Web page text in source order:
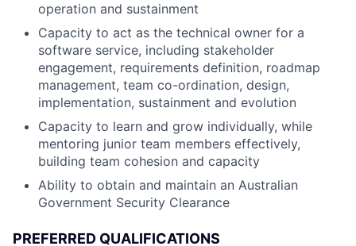
operation and sustainment
Capacity to act as the technical owner for a
software service, including stakeholder
engagement, requirements definition, roadmap
management, team co-ordination, design,
implementation, sustainment and evolution
Capacity to learn and grow individually, while
mentoring junior team members effectively,
building team cohesion and capacity
Ability to obtain and maintain an Australian
Government Security Clearance
PREFERRED QUALIFICATIONS